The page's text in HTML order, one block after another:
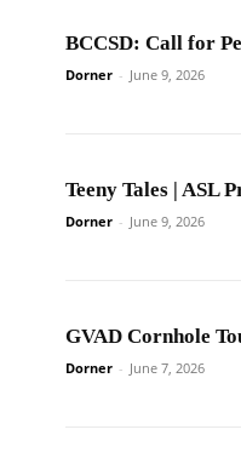
BCCSD: Call for
Dorner - June 9, 2026
Teeny Tales | ASL
Dorner - June 9, 2026
GVAD Cornhole
Dorner - June 7, 2026